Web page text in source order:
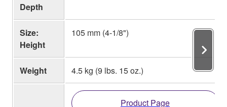
Depth
Size:
Height
105 mm (4-1/8")
Weight 4.5 kg (9 lbs. 15 oz.)
Product Page